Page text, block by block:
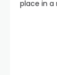
place in a